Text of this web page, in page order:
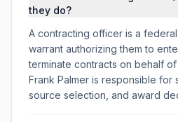
they do?
A contracting officer is a
warrant authorizing them to
terminate contracts on behalf
Frank Palmer is responsible for
source selection, and award